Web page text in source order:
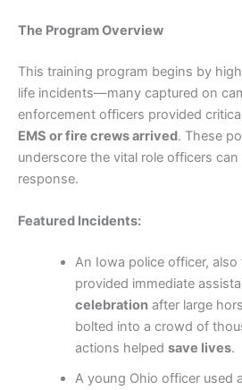
The Program Overview
This training program begins by
life incidents—many captured on
enforcement officers provided
EMS or fire crews arrived. These
underscore the vital role officers can
response.
Featured Incidents:
An Iowa police officer, also
provided immediate
celebrationafter large
bolted into a crowd of
actions helped save lives.
A young Ohio officer used a